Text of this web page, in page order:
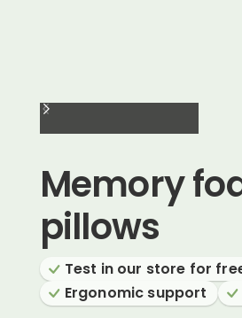
Memory
pillows
Test in our store for
Ergonomic support